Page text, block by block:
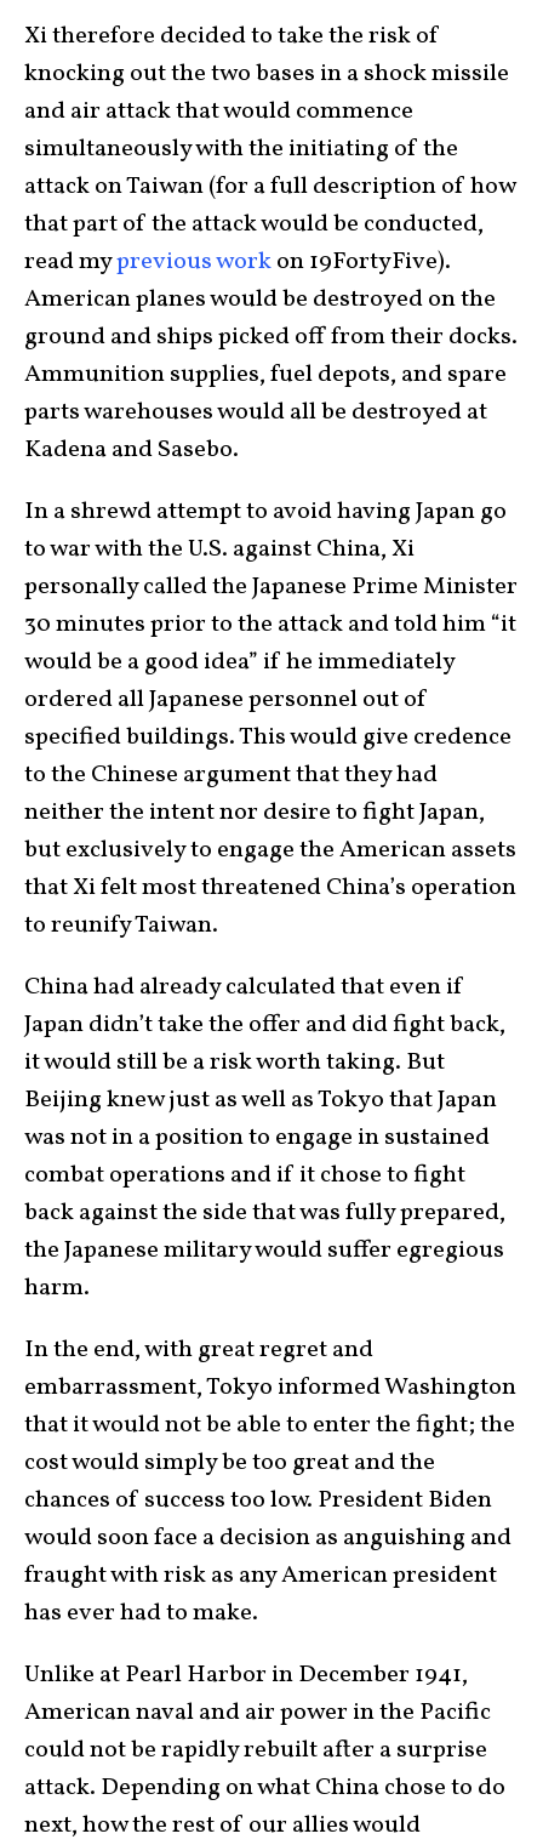
Xi therefore decided to take the risk of
knocking out the two bases in a shock missile
and air attack that would commence
simultaneously with the initiating of the
attack on Taiwan (for a full description of how
that part of the attack would be conducted,
read myprevious workon 19FortyFive).
American planes would be destroyed on the
ground and ships picked off from their docks.
Ammunition supplies, fuel depots, and spare
parts warehouses would all be destroyed at
Kadena and Sasebo.
In a shrewd attempt to avoid having Japan go
to war with the U.S. against China, Xi
personally called the Japanese Prime Minister
30 minutes prior to the attack and told him “it
would be a good idea” if he immediately
ordered all Japanese personnel out of
specified buildings. This would give credence
to the Chinese argument that they had
neither the intent nor desire to fight Japan,
but exclusively to engage the American assets
that Xi felt most threatened China’s operation
to reunify Taiwan.
China had already calculated that even if
Japan didn’t take the offer and did fight back,
it would still be a risk worth taking. But
Beijing knew just as well as Tokyo that Japan
was not in a position to engage in sustained
combat operations and if it chose to fight
back against the side that was fully prepared,
the Japanese military would suffer egregious
harm.
In the end, with great regret and
embarrassment, Tokyo informed Washington
that it would not be able to enter the fight; the
cost would simply be too great and the
chances of success too low. President Biden
would soon face a decision as anguishing and
fraught with risk as any American president
has ever had to make.
Unlike at Pearl Harbor in December 1941,
American naval and air power in the Pacific
could not be rapidly rebuilt after a surprise
attack. Depending on what China chose to do
next, how the rest of our allies would